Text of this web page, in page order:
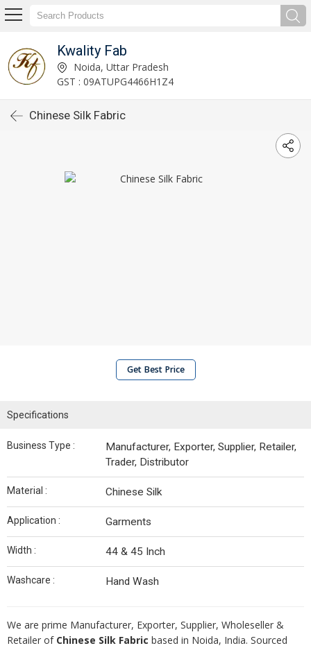
Kwality Fab
Noida, Uttar Pradesh
GST : 09ATUPG4466H1Z4
Chinese Silk Fabric
Get Best Price
Specifications
Business Type :
Manufacturer, Exporter, Supplier, Retailer,
Trader, Distributor
Material : Chinese Silk
Application : Garments
Width : 44 & 45 Inch
Washcare : Hand Wash
We are prime Manufacturer, Exporter, Supplier, Wholeseller &
Retailer of Chinese Silk Fabric based in Noida, India. Sourced